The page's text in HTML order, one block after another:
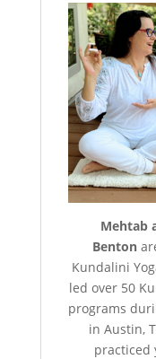
Mehtab
Benton
Kundalini
led over 50
programs
in Austin,
practiced